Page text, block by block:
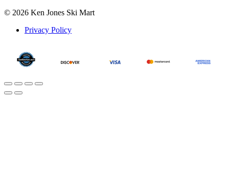
© 2026 Ken Jones Ski Mart
Privacy Policy